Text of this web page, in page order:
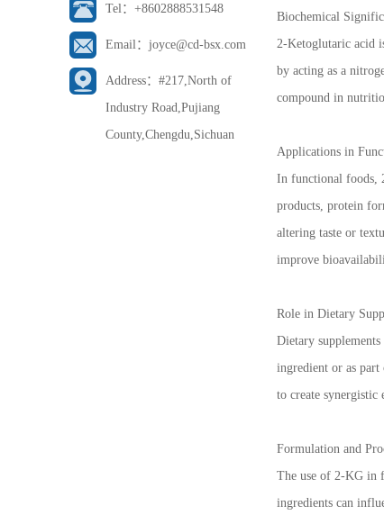
Tel：+8602888531548
Email：joyce@cd-bsx.com
Address：#217,North of
Industry Road,Pujiang
County,Chengdu,Sichuan
Biochemical
2-Ketoglutaric acid
by acting as a
compound in
Applications in
In functional foods,
products, protein
altering taste or
improve
Role in Dietary
Dietary
ingredient or as
to create synergistic
Formulation and
The use of 2-KG in
ingredients can